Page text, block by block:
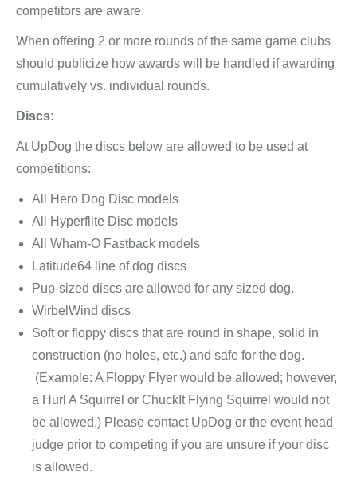
competitors are aware.
When offering 2 or more rounds of the same game clubs
should publicize how awards will be handled if awarding
cumulatively vs. individual rounds.
Discs:
At UpDog the discs below are allowed to be used at
competitions:
All Hero Dog Disc models
All Hyperflite Disc models
All Wham-O Fastback models
Latitude64 line of dog discs
Pup-sized discs are allowed for any sized dog.
WirbelWind discs
Soft or floppy discs that are round in shape, solid in
construction (no holes, etc.) and safe for the dog.
(Example: A Floppy Flyer would be allowed; however,
a Hurl A Squirrel or ChuckIt Flying Squirrel would not
be allowed.) Please contact UpDog or the event head
judge prior to competing if you are unsure if your disc
is allowed.